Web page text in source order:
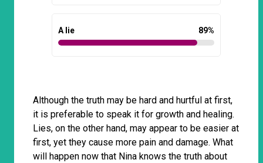
A lie 89%
Although the truth may be hard and hurtful at first,
it is preferable to speak it for growth and healing.
Lies, on the other hand, may appear to be easier at
first, yet they cause more pain and damage. What
will happen now that Nina knows the truth about